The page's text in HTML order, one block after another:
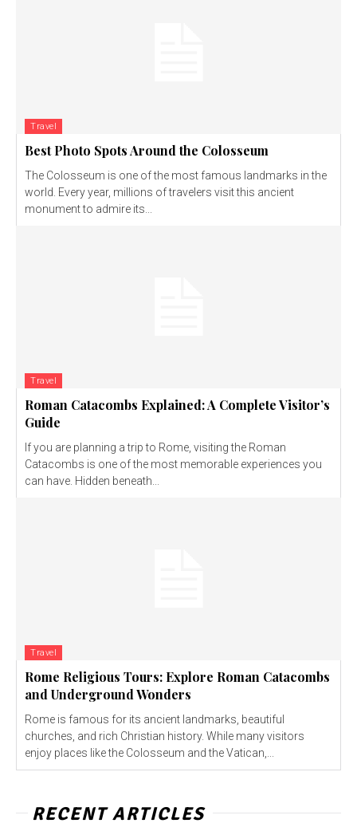
Travel
Best Photo Spots Around the Colosseum
The Colosseum is one of the most famous landmarks in the
world. Every year, millions of travelers visit this ancient
monument to admire its...
Travel
Roman Catacombs Explained: A Complete Visitor’s
Guide
If you are planning a trip to Rome, visiting the Roman
Catacombs is one of the most memorable experiences you
can have. Hidden beneath...
Travel
Rome Religious Tours: Explore Roman Catacombs
and Underground Wonders
Rome is famous for its ancient landmarks, beautiful
churches, and rich Christian history. While many visitors
enjoy places like the Colosseum and the Vatican,...
RECENT ARTICLES